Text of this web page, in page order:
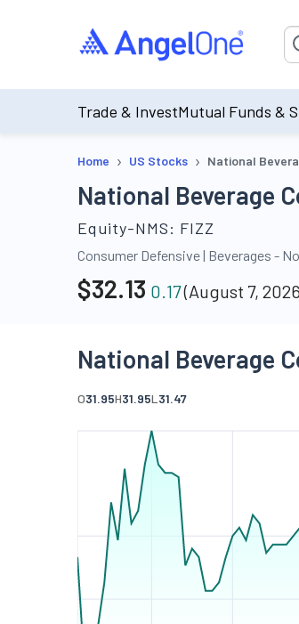
Trade & InvestMutual Funds &
Home › US Stocks › National
National Beverage
Equity-NMS: FIZZ
Consumer Defensive| Beverages -
$32.13 0.17(August 7, 2026
National Beverage
O31.95H31.95L31.47